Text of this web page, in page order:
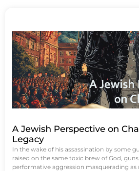
A Jewish Perspective on
Legacy
In the wake of his assassination by some
raised on the same toxic brew of God,
performative aggression masquerading